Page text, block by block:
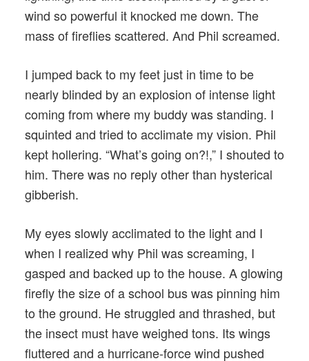
wind so powerful it knocked me down. The
mass of fireflies scattered. And Phil screamed.
I jumped back to my feet just in time to be
nearly blinded by an explosion of intense light
coming from where my buddy was standing. I
squinted and tried to acclimate my vision. Phil
kept hollering. “What’s going on?!,” I shouted to
him. There was no reply other than hysterical
gibberish.
My eyes slowly acclimated to the light and I
when I realized why Phil was screaming, I
gasped and backed up to the house. A glowing
firefly the size of a school bus was pinning him
to the ground. He struggled and thrashed, but
the insect must have weighed tons. Its wings
fluttered and a hurricane-force wind pushed